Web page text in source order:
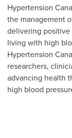
Hypertension
the management
delivering positive
living with high
Hypertension
researchers,
advancing health
high blood